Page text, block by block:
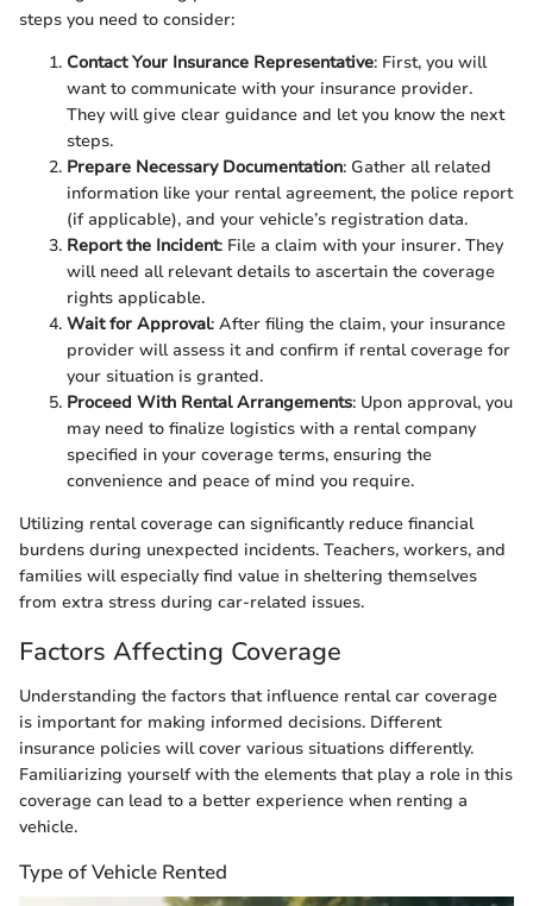
steps you need to consider:
Contact Your Insurance Representative: First, you will
want to communicate with your insurance provider.
They will give clear guidance and let you know the next
steps.
Prepare Necessary Documentation: Gather all related
information like your rental agreement, the police report
(if applicable), and your vehicle’s registration data.
Report the Incident: File a claim with your insurer. They
will need all relevant details to ascertain the coverage
rights applicable.
Wait for Approval: After filing the claim, your insurance
provider will assess it and confirm if rental coverage for
your situation is granted.
Proceed With Rental Arrangements: Upon approval, you
may need to finalize logistics with a rental company
specified in your coverage terms, ensuring the
convenience and peace of mind you require.
Utilizing rental coverage can significantly reduce financial
burdens during unexpected incidents. Teachers, workers, and
families will especially find value in sheltering themselves
from extra stress during car-related issues.
Factors Affecting Coverage
Understanding the factors that influence rental car coverage
is important for making informed decisions. Different
insurance policies will cover various situations differently.
Familiarizing yourself with the elements that play a role in this
coverage can lead to a better experience when renting a
vehicle.
Type of Vehicle Rented